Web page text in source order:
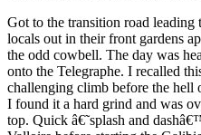
Got to the transition road
locals out in their front gardens
the odd cowbell. The day was
onto the Telegraphe. I recalled
challenging climb before the hell
I found it a hard grind and was
top. Quick â€˜splash and